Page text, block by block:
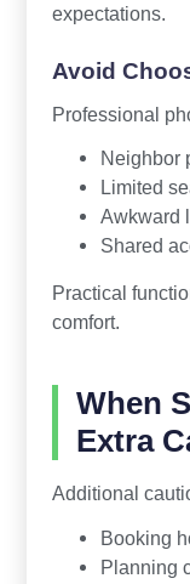
expectations.
Avoid
Professional
Neighbor
Limited
Awkward
Shared
Practical
comfort.
When
Extra
Additional
Booking
Planning